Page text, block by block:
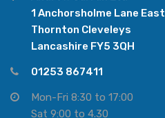
1 Anchorsholme Lane East
Thornton Cleveleys
Lancashire FY5 3QH
01253 867411
Mon-Fri 8:30 to 17:00
Sat 9:00 to 4.30